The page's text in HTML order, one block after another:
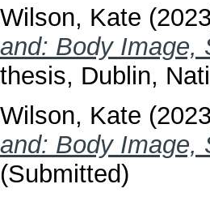
Wilson, Kate
and: Body Image,
thesis, Dublin,
Wilson, Kate
and: Body Image,
(Submitted)